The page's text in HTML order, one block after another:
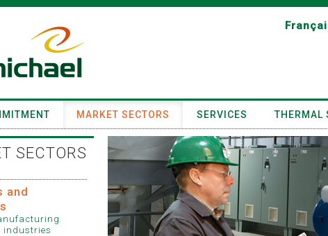
MARKET SECTORS SERVICES THERMAL
SECTORS
and
industries